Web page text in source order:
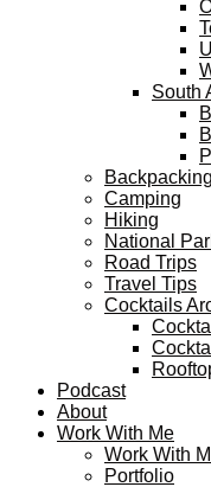
South
Backpacking
Camping
Hiking
National
Road Trips
Travel Tips
Cocktails
Podcast
About
Work With Me
Work With
Portfolio